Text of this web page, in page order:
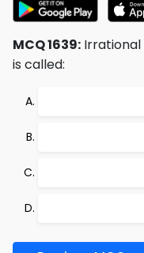
MCQ 1639: Irrational
is called: